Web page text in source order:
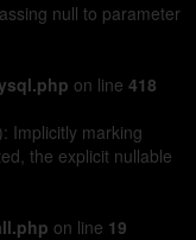
null to parameter
on line 418
Implicitly marking
the explicit nullable
on line 19